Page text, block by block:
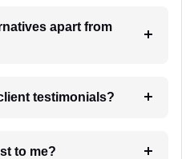
apart from
testimonials?
suit cost to me?